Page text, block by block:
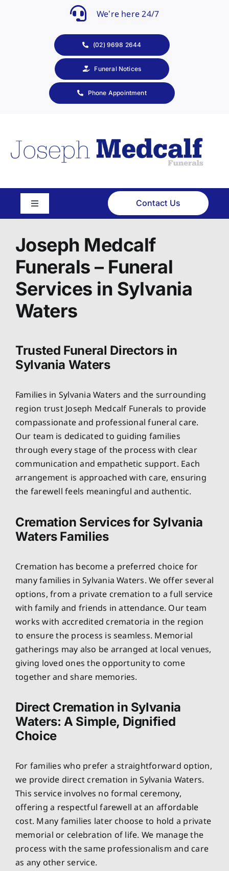
We’re here 24/7
(02) 9698 2644
Funeral Notices
Phone Appointment
Toggle
Navigation
Planning Ahead
Our Services
Resources
Funeral Pricing
Contact Us
Joseph Medcalf
Funerals – Funeral
Services in Sylvania
Waters
Trusted Funeral Directors in
Sylvania Waters
Families in Sylvania Waters and the surrounding
region trust Joseph Medcalf Funerals to provide
compassionate and professional funeral care.
Our team is dedicated to guiding families
through every stage of the process with clear
communication and empathetic support. Each
arrangement is approached with care, ensuring
the farewell feels meaningful and authentic.
Cremation Services for Sylvania
Waters Families
Cremation has become a preferred choice for
many families in Sylvania Waters. We offer several
options, from a private cremation to a full service
with family and friends in attendance. Our team
works with accredited crematoria in the region
to ensure the process is seamless. Memorial
gatherings may also be arranged at local venues,
giving loved ones the opportunity to come
together and share memories.
Direct Cremation in Sylvania
Waters: A Simple, Dignified
Choice
For families who prefer a straightforward option,
we provide direct cremation in Sylvania Waters.
This service involves no formal ceremony,
offering a respectful farewell at an affordable
cost. Many families later choose to hold a private
memorial or celebration of life. We manage the
process with the same professionalism and care
as any other service.